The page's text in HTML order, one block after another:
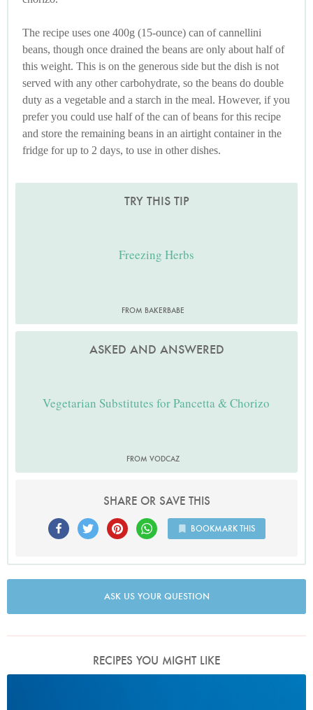
The recipe uses one 400g (15-ounce) can of cannellini
beans, though once drained the beans are only about half of
this weight. This is on the generous side but the dish is not
served with any other carbohydrate, so the beans do double
duty as a vegetable and a starch in the meal. However, if you
prefer you could use half of the can of beans for this recipe
and store the remaining beans in an airtight container in the
fridge for up to 2 days, to use in other dishes.
TRY THIS TIP
Freezing Herbs
FROM BAKERBABE
ASKED AND ANSWERED
Vegetarian Substitutes for Pancetta & Chorizo
FROM VODCAZ
SHARE OR SAVE THIS
BOOKMARK THIS
ASK US YOUR QUESTION
RECIPES YOU MIGHT LIKE